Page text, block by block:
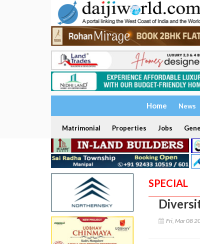
Home News
Matrimonial Properties Jobs
SPECIAL
Fri, Mar 08